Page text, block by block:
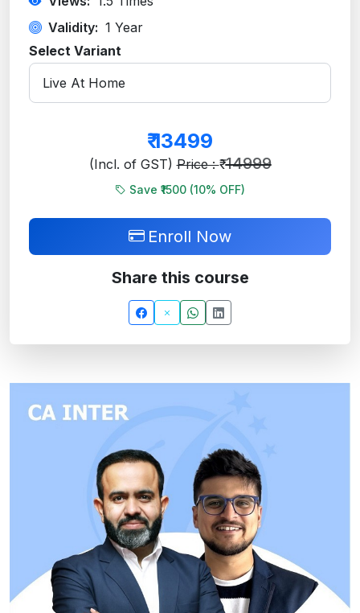
Validity: 1 Year
Select Variant
₹13499
(Incl. of GST)Price : ₹ 14999
Save ₹1500 (10% OFF)
Enroll Now
Share this course